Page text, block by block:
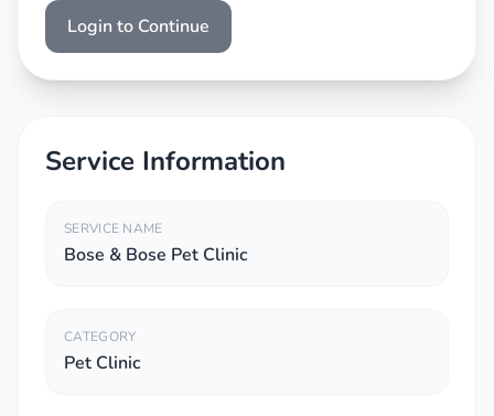
Login to Continue
Service Information
SERVICE NAME
Bose & Bose Pet Clinic
CATEGORY
Pet Clinic